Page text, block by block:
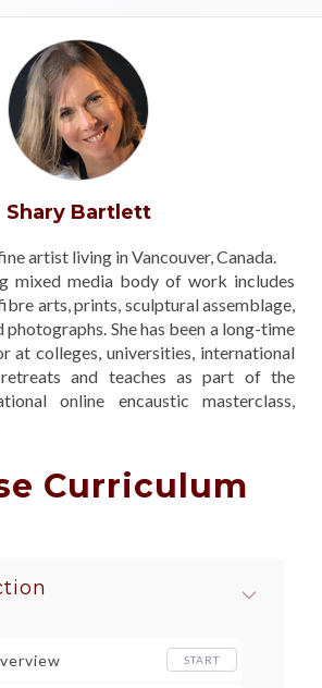
Shary Bartlett
artist living in Vancouver, Canada.
mixed media body of work includes
arts, prints, sculptural assemblage,
She has been a long-time
at colleges, universities, international
retreats and teaches as part of the
online encaustic masterclass,
Curriculum
START